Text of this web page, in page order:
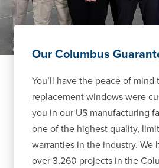
Our Columbus
You’ll have the peace of mind
replacement windows were
you in our US manufacturing
one of the highest quality,
warranties in the industry. We
over 3,260 projects in the